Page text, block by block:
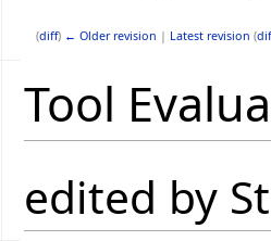
(diff) ← Older revision | Latest revision (
Tool
edited by